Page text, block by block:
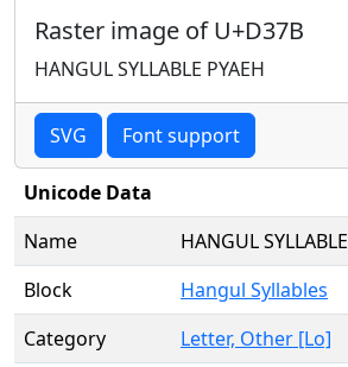
Raster image of U+D37B
HANGUL SYLLABLE PYAEH
SVG Font support
Unicode Data
Name
HANGUL
Block
Hangul Syllables
Category
Letter, Other [Lo]